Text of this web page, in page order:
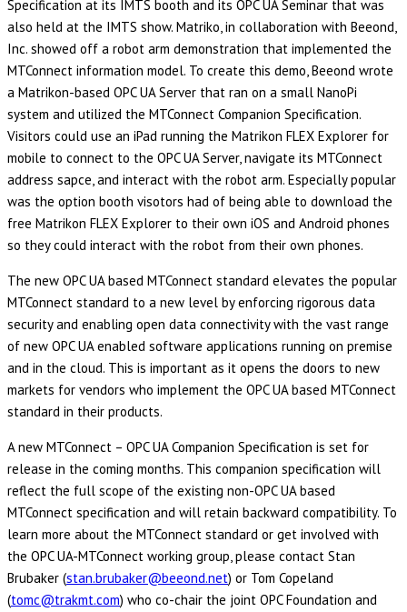
Specification at its IMTS booth and its OPC UA Seminar that was
also held at the IMTS show. Matriko, in collaboration with Beeond,
Inc. showed off a robot arm demonstration that implemented the
MTConnect information model. To create this demo, Beeond wrote
a Matrikon-based OPC UA Server that ran on a small NanoPi
system and utilized the MTConnect Companion Specification.
Visitors could use an iPad running the Matrikon FLEX Explorer for
mobile to connect to the OPC UA Server, navigate its MTConnect
address sapce, and interact with the robot arm. Especially popular
was the option booth visotors had of being able to download the
free Matrikon FLEX Explorer to their own iOS and Android phones
so they could interact with the robot from their own phones.
The new OPC UA based MTConnect standard elevates the popular
MTConnect standard to a new level by enforcing rigorous data
security and enabling open data connectivity with the vast range
of new OPC UA enabled software applications running on premise
and in the cloud. This is important as it opens the doors to new
markets for vendors who implement the OPC UA based MTConnect
standard in their products.
A new MTConnect – OPC UA Companion Specification is set for
release in the coming months. This companion specification will
reflect the full scope of the existing non-OPC UA based
MTConnect specification and will retain backward compatibility. To
learn more about the MTConnect standard or get involved with
the OPC UA-MTConnect working group, please contact Stan
Brubaker (stan.brubaker@beeond.net) or Tom Copeland
(tomc@trakmt.com) who co-chair the joint OPC Foundation and